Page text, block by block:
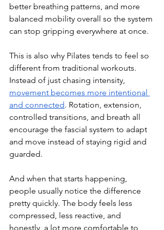
better breathing patterns, and more
balanced mobility overall so the system
can stop gripping everywhere at once.
This is also why Pilates tends to feel so
different from traditional workouts.
Instead of just chasing intensity,
movement becomes more intentional
and connected. Rotation, extension,
controlled transitions, and breath all
encourage the fascial system to adapt
and move instead of staying rigid and
guarded.
And when that starts happening,
people usually notice the difference
pretty quickly. The body feels less
compressed, less reactive, and
honestly, a lot more comfortable to